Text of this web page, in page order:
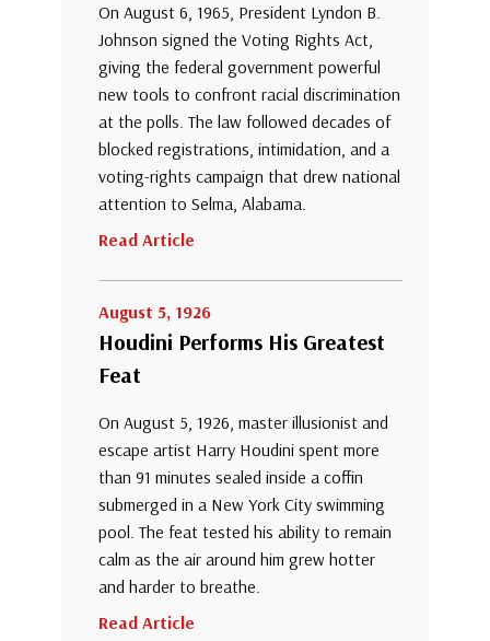
On August 6, 1965, President Lyndon B.
Johnson signed the Voting Rights Act,
giving the federal government powerful
new tools to confront racial discrimination
at the polls. The law followed decades of
blocked registrations, intimidation, and a
voting-rights campaign that drew national
attention to Selma, Alabama.
Read Article
August 5, 1926
Houdini Performs His Greatest
Feat
On August 5, 1926, master illusionist and
escape artist Harry Houdini spent more
than 91 minutes sealed inside a coffin
submerged in a New York City swimming
pool. The feat tested his ability to remain
calm as the air around him grew hotter
and harder to breathe.
Read Article